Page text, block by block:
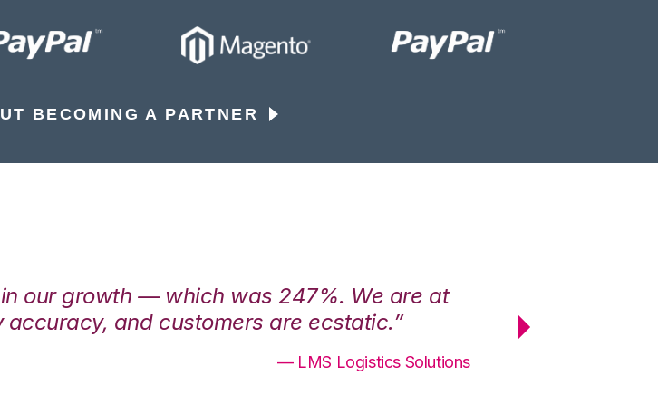
BECOMING A PARTNER
our growth — which was 247%. We are at
and customers are ecstatic.”
— LMS Logistics Solutions
maximum